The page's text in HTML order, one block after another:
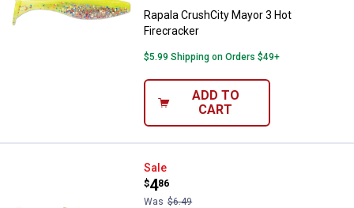
Rapala CrushCity Mayor 3 Hot
Firecracker
$5.99 Shipping on Orders $49+
ADD TO
CART
Rapala CrushCity Mayor 3 Green
Sale
Price:
$4
.
86
Was $6.49